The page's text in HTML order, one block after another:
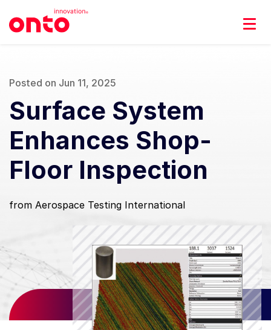
Posted on Jun 11, 2025
Surface System
Enhances Shop-
Floor Inspection
from Aerospace Testing International